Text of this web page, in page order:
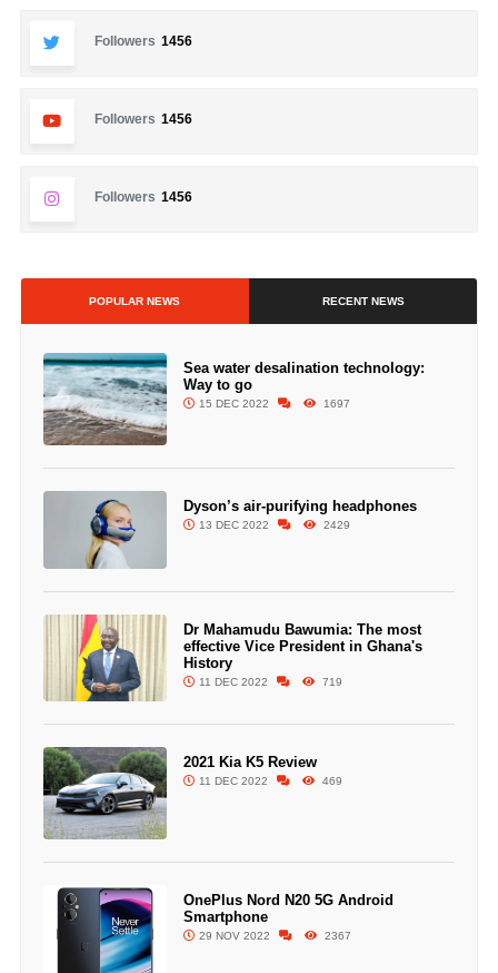
Followers 1456
Followers 1456
Followers 1456
POPULAR NEWS RECENT NEWS
Sea water desalination technology:
Way to go
15 DEC 2022 1697
Dyson’s air-purifying headphones
13 DEC 2022 2429
Dr Mahamudu Bawumia: The most
effective Vice President in Ghana's
History
11 DEC 2022 719
2021 Kia K5 Review
11 DEC 2022 469
OnePlus Nord N20 5G Android
Smartphone
29 NOV 2022 2367